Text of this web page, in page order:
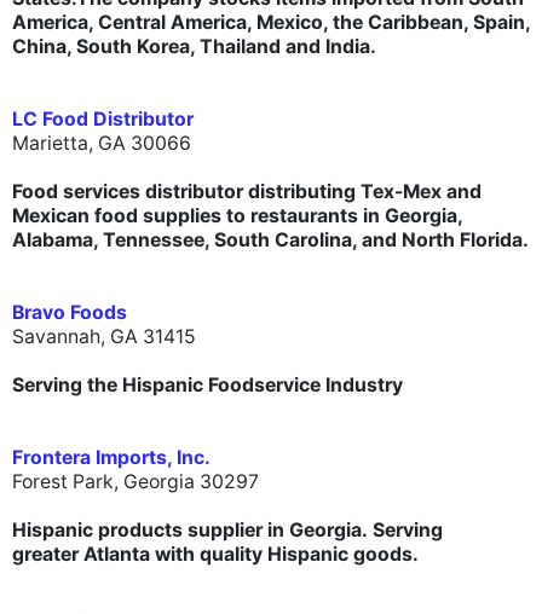
America, Central America, Mexico, the Caribbean, Spain,
China, South Korea, Thailand and India.
LC Food Distributor
Marietta, GA 30066
Food services distributor distributing Tex-Mex and
Mexican food supplies to restaurants in Georgia,
Alabama, Tennessee, South Carolina, and North Florida.
Bravo Foods
Savannah, GA 31415
Serving the Hispanic Foodservice Industry
Frontera Imports, Inc.
Forest Park, Georgia 30297
Hispanic products supplier in Georgia. Serving
greater Atlanta with quality Hispanic goods.